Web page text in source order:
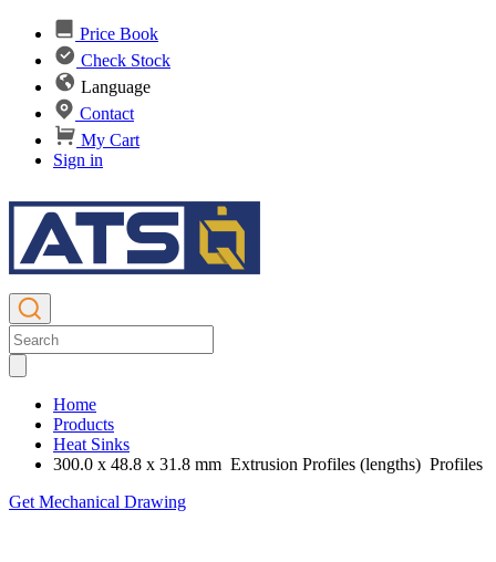
Price Book
Check Stock
Language
Contact
My Cart
Sign in
Home
Products
Heat Sinks
300.0 x 48.8 x 31.8 mm Extrusion Profiles (lengths) Profiles
Get Mechanical Drawing